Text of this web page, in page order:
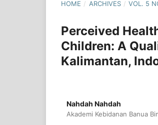
HOME / ARCHIVES / VOL. 5
Perceived
Children: A
Kalimantan,
Nahdah Nahdah
Akademi Kebidanan Banua